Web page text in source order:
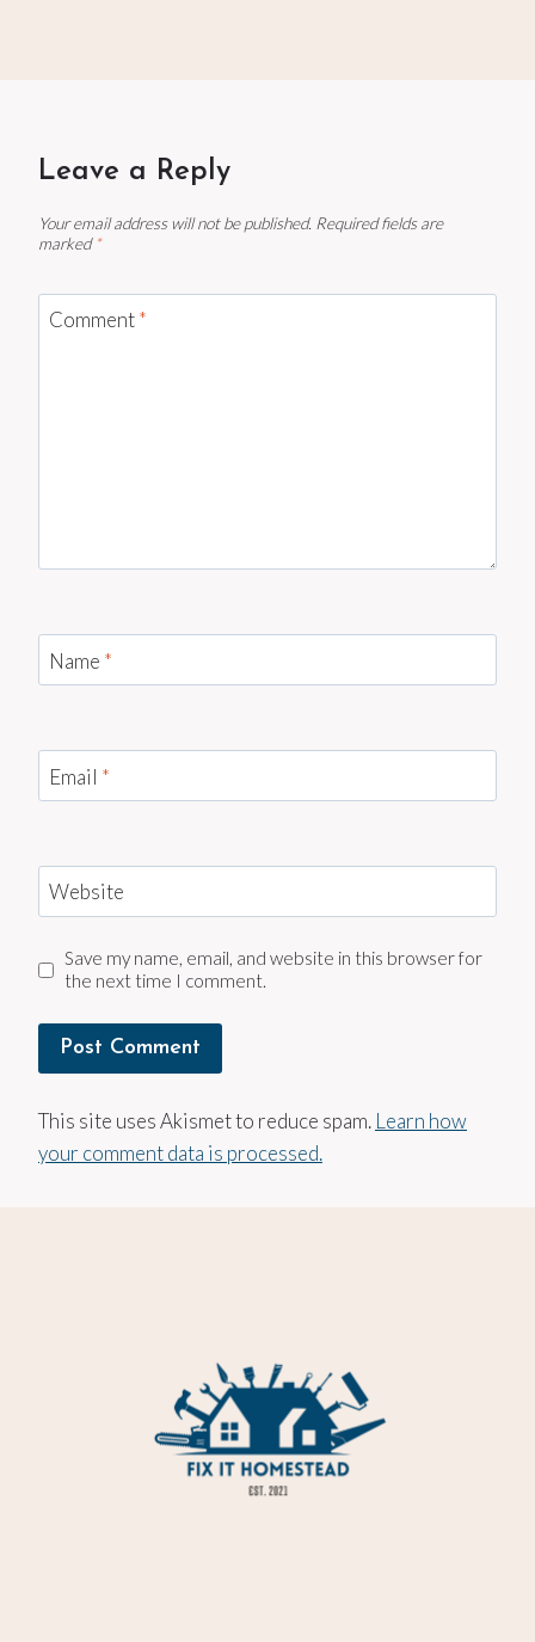
Leave a Reply
Your email address will not be published. Required fields are
marked *
Comment*
Name *
Email *
Website
Save my name, email, and website in this browser for
the next time I comment.
This site uses Akismet to reduce spam. Learn how
your comment data is processed.